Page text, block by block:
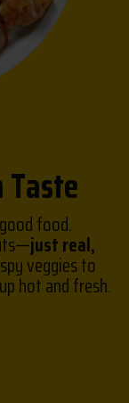
Taste
food.
just real,
veggies to
hot and fresh.